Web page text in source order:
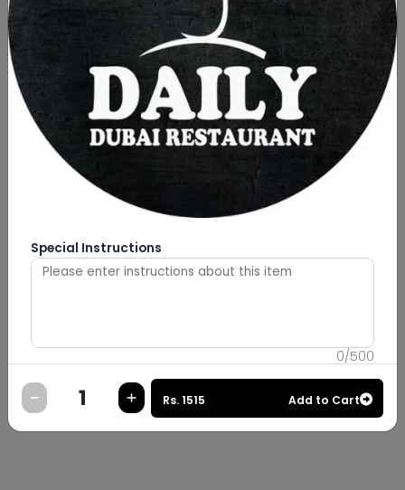
Special Instructions
0/500
Rs.1515 Add to Cart